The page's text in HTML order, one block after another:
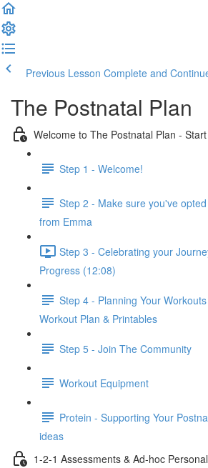
Previous Lesson Complete and
The Postnatal Plan
Welcome to The Postnatal Plan -
Step 1 - Welcome!
Step 2 - Make sure you've
from Emma
Step 3 - Celebrating your
Progress (12:08)
Step 4 - Planning Your
Workout Plan & Printables
Step 5 - Join The Community
Workout Equipment
Protein - Supporting Your
ideas
1-2-1 Assessments & Ad-hoc